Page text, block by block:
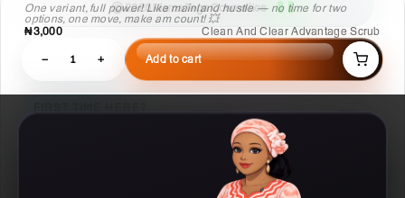
One variant, full power! Like mainland hustle — no time for two
options, one move, make am count! 💥
₦3,000
Clean And Clear Advantage Scrub
− 1 + Add to cart
Skip
works with this
03
Build a
repeatable plan
© 2026 MamaTega Cosmetics